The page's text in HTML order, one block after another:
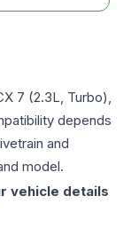
7 (2.3L, Turbo),
depends
and
model.
vehicle details